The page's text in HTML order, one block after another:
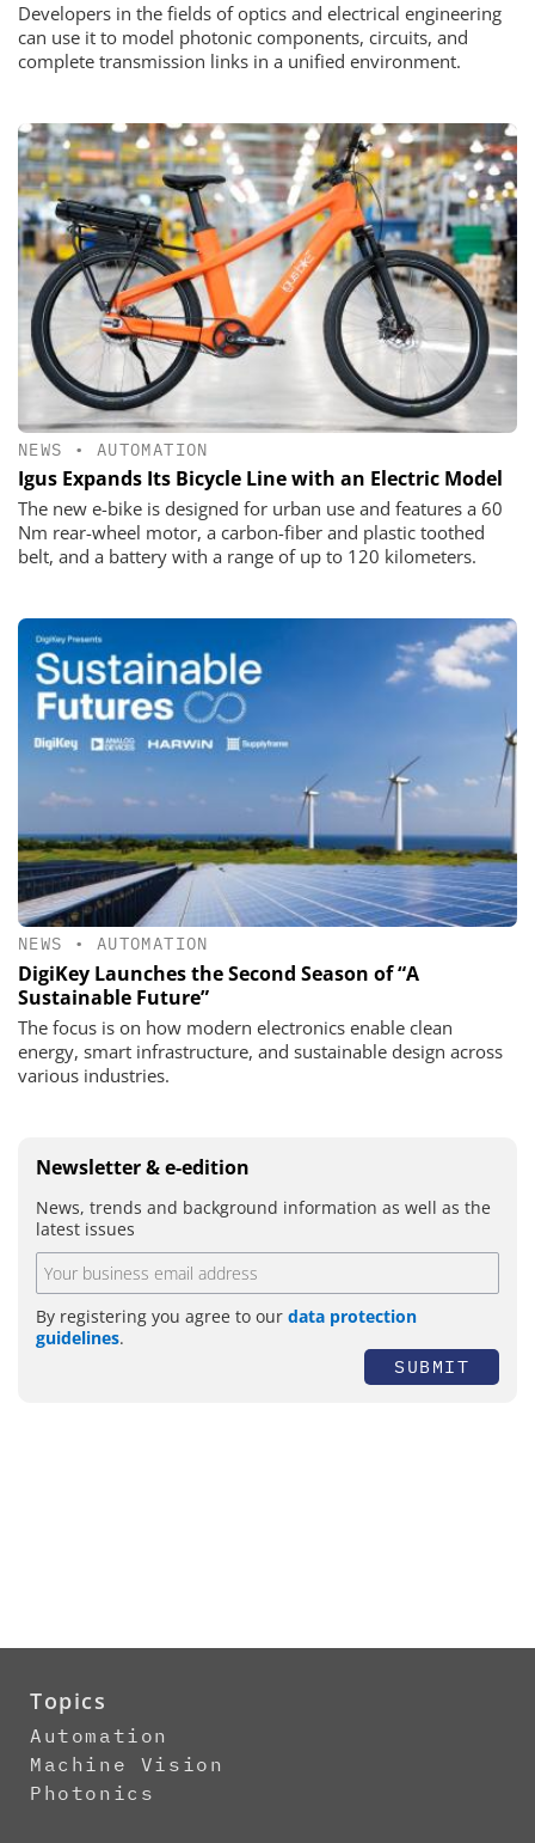
Developers in the fields of optics and electrical engineering
can use it to model photonic components, circuits, and
complete transmission links in a unified environment.
NEWS • AUTOMATION
Igus Expands Its Bicycle Line with an Electric Model
The new e-bike is designed for urban use and features a 60
Nm rear-wheel motor, a carbon-fiber and plastic toothed
belt, and a battery with a range of up to 120 kilometers.
NEWS • AUTOMATION
DigiKey Launches the Second Season of “A
Sustainable Future”
The focus is on how modern electronics enable clean
energy, smart infrastructure, and sustainable design across
various industries.
Newsletter & e-edition
News, trends and background information as well as the
latest issues
By registering you agree to our data protection
guidelines.
SUBMIT
Topics
Automation
Machine Vision
Photonics